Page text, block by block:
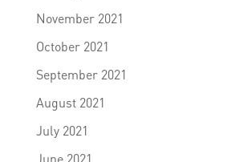
November 2021
October 2021
September 2021
August 2021
July 2021